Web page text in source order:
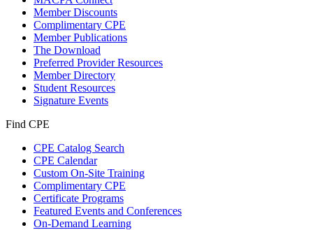
Member Discounts
Complimentary CPE
Member Publications
The Download
Preferred Provider Resources
Member Directory
Student Resources
Signature Events
Find CPE
CPE Catalog Search
CPE Calendar
Custom On-Site Training
Complimentary CPE
Certificate Programs
Featured Events and Conferences
On-Demand Learning